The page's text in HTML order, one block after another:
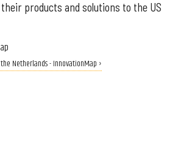
products and solutions to the US
Netherlands - InnovationMap ›